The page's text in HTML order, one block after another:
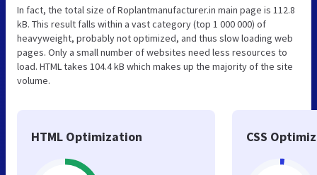
In fact, the total size of Roplantmanufacturer.in main page is 112.8
kB. This result falls within a vast category (top 1 000 000) of
heavyweight, probably not optimized, and thus slow loading web
pages. Only a small number of websites need less resources to
load. HTML takes 104.4 kB which makes up the majority of the site
volume.
HTML Optimization CSS